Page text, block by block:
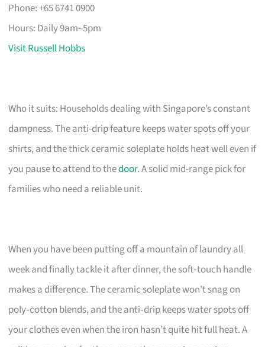
Phone: +65 6741 0900
Hours: Daily 9am–5pm
Visit Russell Hobbs
Who it suits: Households dealing with Singapore’s constant
dampness. The anti-drip feature keeps water spots off your
shirts, and the thick ceramic soleplate holds heat well even if
you pause to attend to thedoor. A solid mid-range pick for
families who need a reliable unit.
When you have been putting off a mountain of laundry all
week and finally tackle it after dinner, the soft‑touch handle
makes a difference. The ceramic soleplate won’t snag on
poly‑cotton blends, and the anti‑drip keeps water spots off
your clothes even when the iron hasn’t quite hit full heat. A